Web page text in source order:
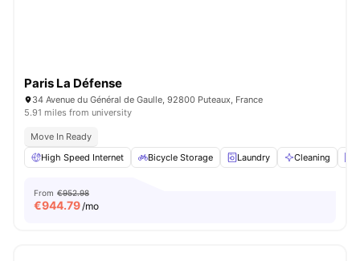
Paris La Défense
34 Avenue du Général de Gaulle, 92800 Puteaux, France
5.91 miles from university
Move In Ready
High Speed Internet
Bicycle Storage Laundry Cleaning
From €952.98
€944.79/mo